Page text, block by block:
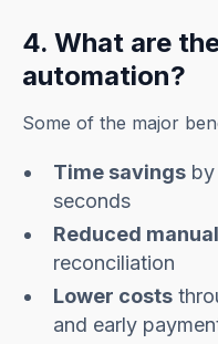
4. What are
automation?
Some of the major
Time savings
seconds
Reduced
reconciliation
Lower costs
and early